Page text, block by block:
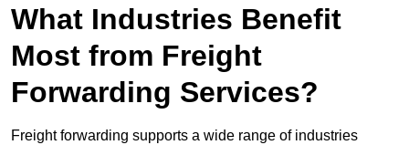
What Industries Benefit
Most from Freight
Forwarding Services?
Freight forwarding supports a wide range of industries